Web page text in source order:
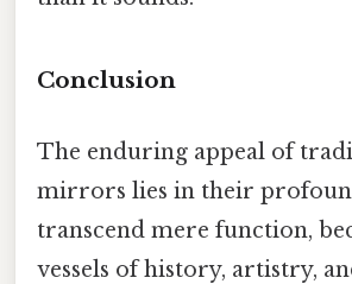
Conclusion
The enduring appeal of
mirrors lies in their
transcend mere function,
vessels of history, artistry,